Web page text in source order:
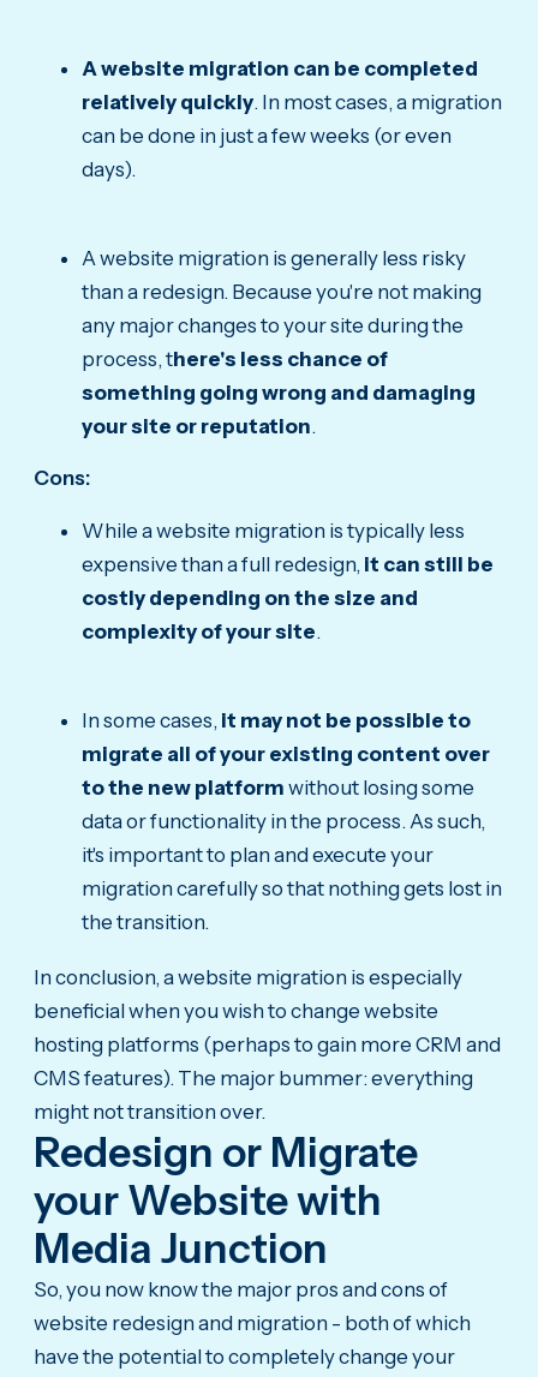
A website migration can be completed
relatively quickly. In most cases, a migration
can be done in just a few weeks (or even
days).
A website migration is generally less risky
than a redesign. Because you're not making
any major changes to your site during the
process, there's less chance of
something going wrong and damaging
your site or reputation.
Cons:
While a website migration is typically less
expensive than a full redesign, it can still be
costly depending on the size and
complexity of your site.
In some cases, it may not be possible to
migrate all of your existing content over
to the new platform without losing some
data or functionality in the process. As such,
it's important to plan and execute your
migration carefully so that nothing gets lost in
the transition.
In conclusion, a website migration is especially
beneficial when you wish to change website
hosting platforms (perhaps to gain more CRM and
CMS features). The major bummer: everything
might not transition over.
Redesign or Migrate
your Website with
Media Junction
So, you now know the major pros and cons of
website redesign and migration - both of which
have the potential to completely change your